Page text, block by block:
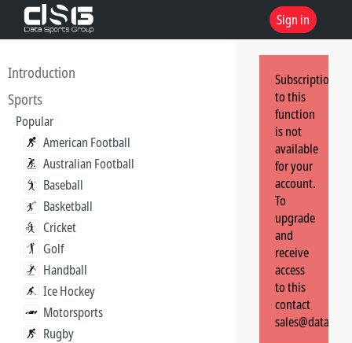
Sign in
Introduction
Sports
Popular
American Football
Australian Football
Baseball
Basketball
Cricket
Golf
Handball
Ice Hockey
Motorsports
Rugby
Subscription
to this
function
is not
available
for your
account.
To
upgrade
and
receive
access
to this
contact